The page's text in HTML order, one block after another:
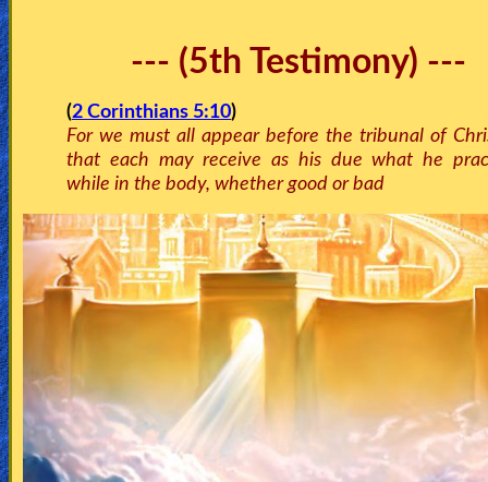
--- (5th Testimony) ---
(2 Corinthians 5:10)
For we must all appear before the tribunal of
that each may receive as his due what he
while in the body, whether good or bad